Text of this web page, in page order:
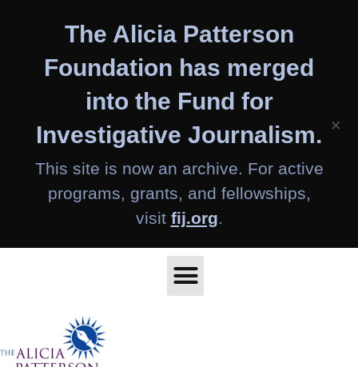
The Alicia Patterson
Foundation has merged
into the Fund for
Investigative Journalism.
This site is now an archive. For active
programs, grants, and fellowships,
visit fij.org.
×